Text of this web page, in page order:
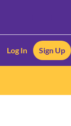
Log In Sign Up